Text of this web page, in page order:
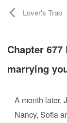
Lover's Trap
Chapter
marrying
A month later,
Nancy, Sofia